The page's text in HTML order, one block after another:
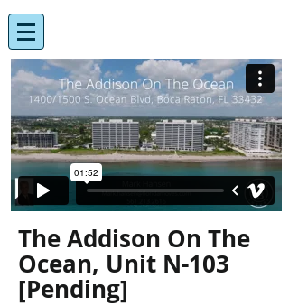
The Addison On The
Ocean, Unit N-103
[Pending]